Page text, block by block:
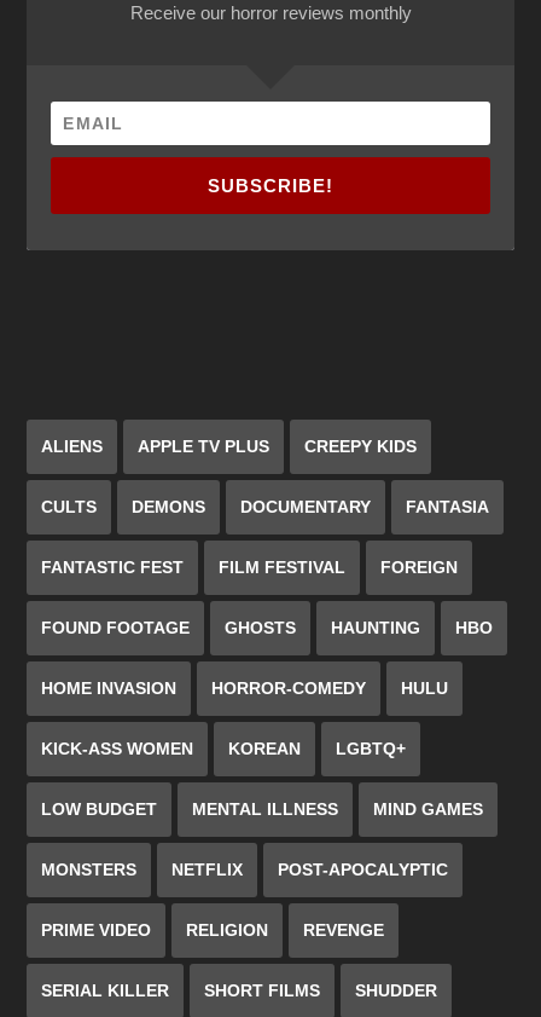
Receive our horror reviews monthly
SUBSCRIBE!
ALIENS APPLE TV PLUS CREEPY KIDS
CULTS DEMONS DOCUMENTARY FANTASIA
FANTASTIC FEST FILM FESTIVAL FOREIGN
FOUND FOOTAGE GHOSTS HAUNTING HBO
HOME INVASION HORROR-COMEDY HULU
KICK-ASS WOMEN KOREAN LGBTQ+
LOW BUDGET MENTAL ILLNESS MIND GAMES
MONSTERS NETFLIX POST-APOCALYPTIC
PRIME VIDEO RELIGION REVENGE
SERIAL KILLER SHORT FILMS SHUDDER